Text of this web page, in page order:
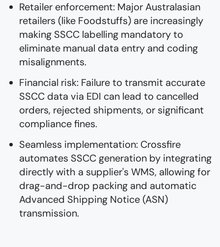
Retailer enforcement: Major Australasian
retailers (like Foodstuffs) are increasingly
making SSCC labelling mandatory to
eliminate manual data entry and coding
misalignments.
Financial risk: Failure to transmit accurate
SSCC data via EDI can lead to cancelled
orders, rejected shipments, or significant
compliance fines.
Seamless implementation: Crossfire
automates SSCC generation by integrating
directly with a supplier's WMS, allowing for
drag-and-drop packing and automatic
Advanced Shipping Notice (ASN)
transmission.